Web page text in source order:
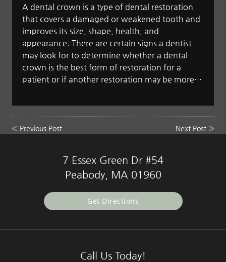
A dental crown is a type of dental restoration
that covers a damaged or weakened tooth and
improves its size, shape, health, and
appearance. There are certain signs a dentist
may look for to determine whether a dental
crown is the best form of restoration for a
patient or if another restoration may be more…
« Previous Post Next Post»
7 Essex Green Dr #54
Peabody, MA 01960
Get Directions
Call Us Today!